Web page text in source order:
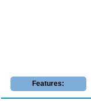
Features: